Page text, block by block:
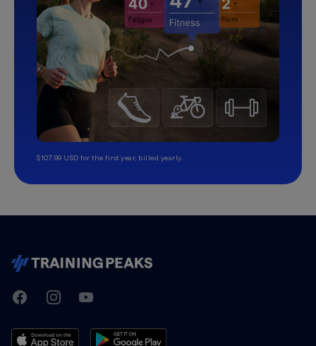
$107.99 USD for the first year, billed yearly.
TrainingPeaks
FacebookInstagramYoutube